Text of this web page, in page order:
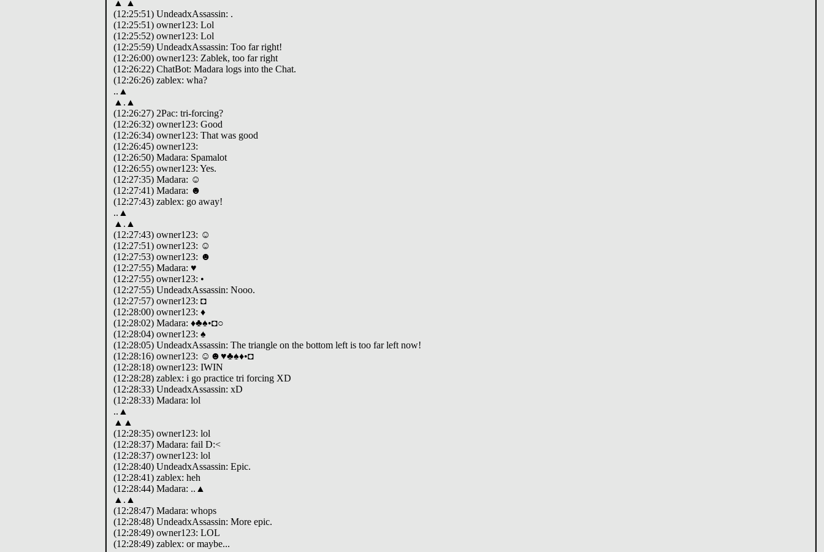
▲ ▲
(12:25:51) UndeadxAssassin: .
(12:25:51) owner123: Lol
(12:25:52) owner123: Lol
(12:25:59) UndeadxAssassin: Too far right!
(12:26:00) owner123: Zablek, too far right
(12:26:22) ChatBot: Madara logs into the Chat.
(12:26:26) zablex: wha?
..▲
▲.▲
(12:26:27) 2Pac: tri-forcing?
(12:26:32) owner123: Good
(12:26:34) owner123: That was good
(12:26:45) owner123:
(12:26:50) Madara: Spamalot
(12:26:55) owner123: Yes.
(12:27:35) Madara: ☺
(12:27:41) Madara: ☻
(12:27:43) zablex: go away!
..▲
▲.▲
(12:27:43) owner123: ☺
(12:27:51) owner123: ☺
(12:27:53) owner123: ☻
(12:27:55) Madara: ♥
(12:27:55) owner123: •
(12:27:55) UndeadxAssassin: Nooo.
(12:27:57) owner123: ◘
(12:28:00) owner123: ♦
(12:28:02) Madara: ♦♣♠•◘○
(12:28:04) owner123: ♠
(12:28:05) UndeadxAssassin: The triangle on the bottom left is too far left now!
(12:28:16) owner123: ☺☻♥♣♠♦•◘
(12:28:18) owner123: IWIN
(12:28:28) zablex: i go practice tri forcing XD
(12:28:33) UndeadxAssassin: xD
(12:28:33) Madara: lol
..▲
▲▲
(12:28:35) owner123: lol
(12:28:37) Madara: fail D:<
(12:28:37) owner123: lol
(12:28:40) UndeadxAssassin: Epic.
(12:28:41) zablex: heh
(12:28:44) Madara: ..▲
▲.▲
(12:28:47) Madara: whops
(12:28:48) UndeadxAssassin: More epic.
(12:28:49) owner123: LOL
(12:28:49) zablex: or maybe...